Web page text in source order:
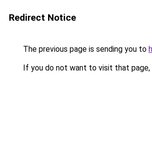
Redirect Notice
The previous page is sending you to
If you do not want to visit that page,